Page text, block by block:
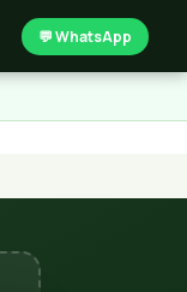
💬 WhatsApp